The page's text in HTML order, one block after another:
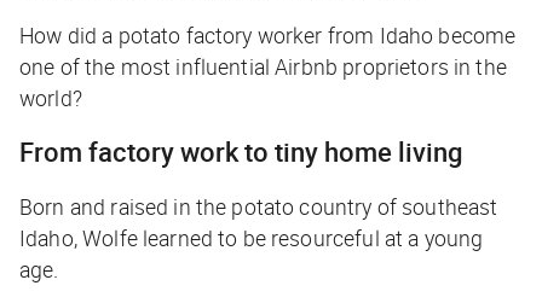
How did a potato factory worker from Idaho become
one of the most influential Airbnb proprietors in the
world?
From factory work to tiny home living
Born and raised in the potato country of southeast
Idaho, Wolfe learned to be resourceful at a young
age.